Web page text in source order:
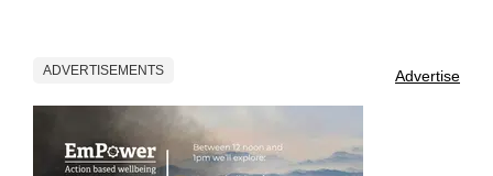
ADVERTISEMENTS Advertise